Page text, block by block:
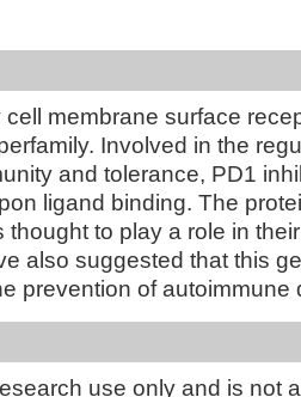
membrane surface
Involved in the
and tolerance, PD1
ligand binding. The
thought to play a role in
also suggested that this
prevention of autoimmune
use only and is not